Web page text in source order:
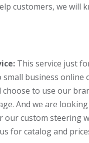
customers, we will
This service just
business online
choose to use our
And we are
custom steering
for catalog and